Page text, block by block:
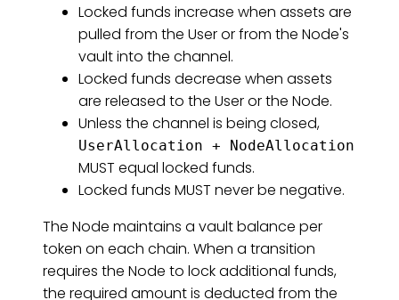
Locked funds increase when assets are
pulled from the User or from the Node's
vault into the channel.
Locked funds decrease when assets
are released to the User or the Node.
Unless the channel is being closed,
UserAllocation + NodeAllocation
MUST equal locked funds.
Locked funds MUST never be negative.
The Node maintains a vault balance per
token on each chain. When a transition
requires the Node to lock additional funds,
the required amount is deducted from the